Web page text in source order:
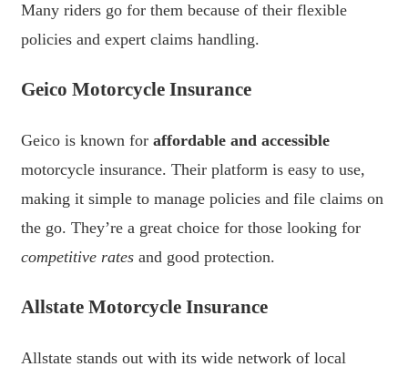
Many riders go for them because of their flexible
policies and expert claims handling.
Geico Motorcycle Insurance
Geico is known for affordable and accessible
motorcycle insurance. Their platform is easy to use,
making it simple to manage policies and file claims on
the go. They’re a great choice for those looking for
competitive rates and good protection.
Allstate Motorcycle Insurance
Allstate stands out with its wide network of local